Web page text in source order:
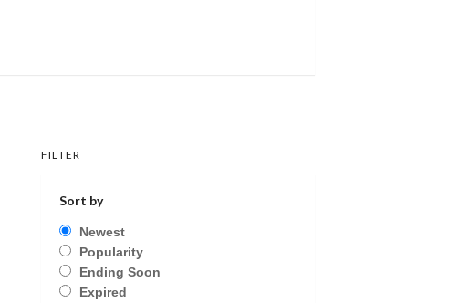
FILTER
Sort by
Newest
Popularity
Ending Soon
Expired